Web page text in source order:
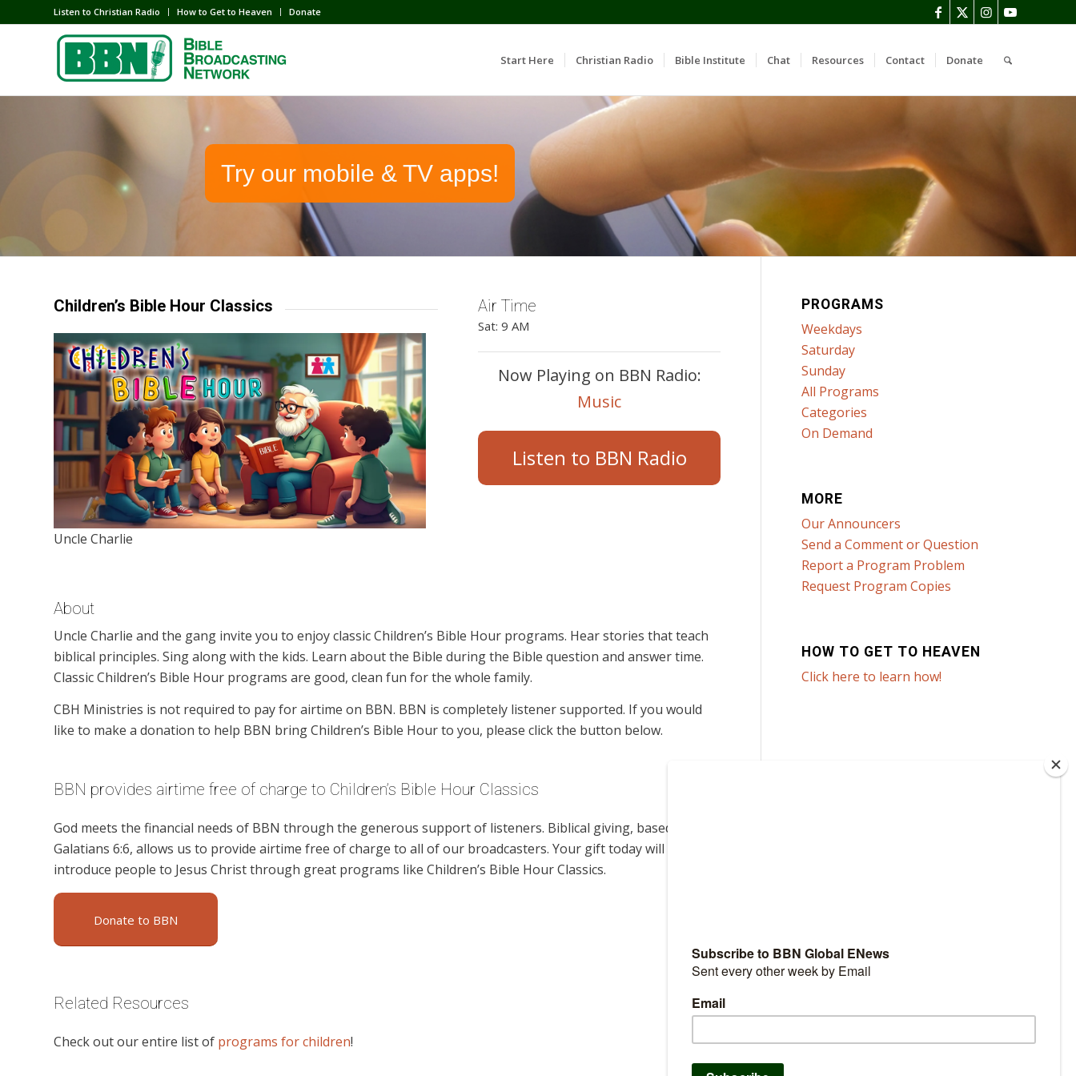
Listen to Christian Radio How to Get to Heaven Donate
Start Here Christian Radio Bible Institute Chat Resources Contact Donate
Try our mobile & TV apps!
Children’s Bible Hour Classics
Uncle Charlie
Air Time
Sat: 9 AM
Now Playing on BBN Radio:
Music
Listen to BBN Radio
About
Uncle Charlie and the gang invite you to enjoy classic Children’s Bible Hour programs. Hear stories that teach
biblical principles. Sing along with the kids. Learn about the Bible during the Bible question and answer time.
Classic Children’s Bible Hour programs are good, clean fun for the whole family.
CBH Ministries is not required to pay for airtime on BBN. BBN is completely listener supported. If you would
like to make a donation to help BBN bring Children’s Bible Hour to you, please click the button below.
BBN provides airtime free of charge to Children’s Bible Hour Classics
God meets the financial needs of BBN through the generous support of listeners. Biblical giving, based on
Galatians 6:6, allows us to provide airtime free of charge to all of our broadcasters. Your gift today will help us
introduce people to Jesus Christ through great programs like Children’s Bible Hour Classics.
Donate to BBN
Related Resources
Check out our entire list of programs for children!
PROGRAMS
Weekdays
Saturday
Sunday
All Programs
Categories
On Demand
MORE
Our Announcers
Send a Comment or Question
Report a Program Problem
Request Program Copies
HOW TO GET TO HEAVEN
Click here to learn how!